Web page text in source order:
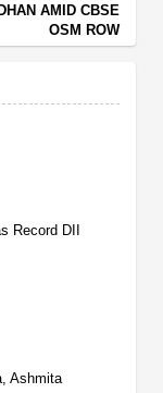
AMID CBSE
OSM ROW
Record DII
Ashmita